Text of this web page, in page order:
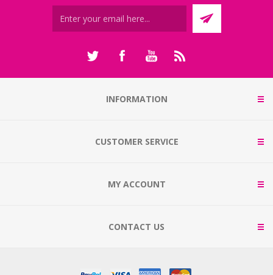
INFORMATION
CUSTOMER SERVICE
MY ACCOUNT
CONTACT US